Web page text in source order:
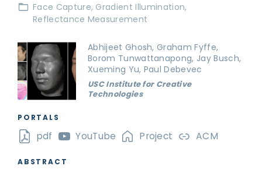
Face Capture Gradient Illumination
Reflectance Measurement
Abhijeet Ghosh, Graham Fyffe,
Borom Tunwattanapong, Jay Busch,
Xueming Yu, Paul Debevec
USC Institute for Creative
Technologies
PORTALS
pdf YouTube Project ACM
ABSTRACT